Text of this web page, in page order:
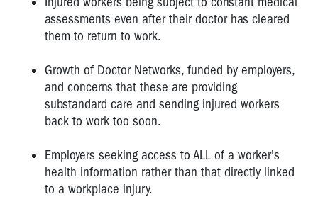
cancelled
and
Discrimination
assessments even after their doctor has cleared
them to return to work.
Growth of Doctor Networks, funded by employers,
and concerns that these are providing
substandard care and sending injured workers
back to work too soon.
Employers seeking access to ALL of a worker's
health information rather than that directly linked
to a workplace injury.